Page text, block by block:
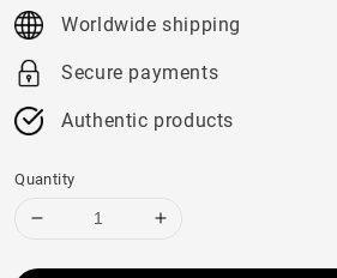
price
Worldwide shipping
Secure payments
Authentic products
Quantity